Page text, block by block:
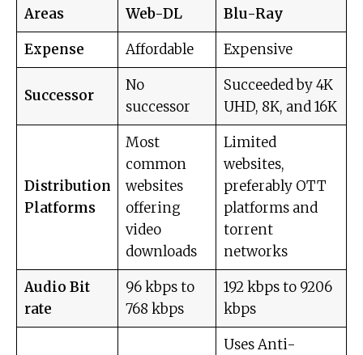
Areas Web-DL
Blu-Ray
Expense
Affordable Expensive
Successor
No
successor
Succeeded by 4K
UHD, 8K, and 16K
Distribution
Platforms
Most
common
websites
offering
video
downloads
Limited
websites,
preferably OTT
platforms and
torrent
networks
Audio Bit
rate
96 kbps to
768 kbps
192 kbps to 9206
kbps
Uses Anti-